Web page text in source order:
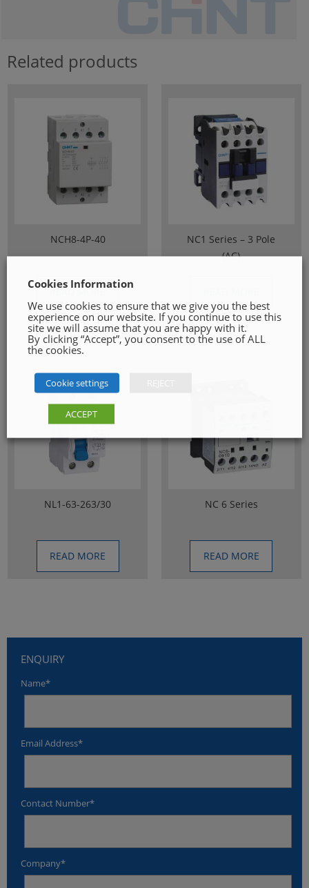
Related products
NCH8-4P-40
READ MORE
NC1 Series – 3 Pole
(AC)
NL1-63-263/30
READ MORE
NC 6 Series
READ MORE
ENQUIRY
Name*
Email Address*
Contact Number*
Company*
Cookies Information
We use cookies to ensure that we give you the best
experience on our website. If you continue to use this
site we will assume that you are happy with it.
By clicking “Accept”, you consent to the use of ALL
the cookies.
Cookie settings
ACCEPT